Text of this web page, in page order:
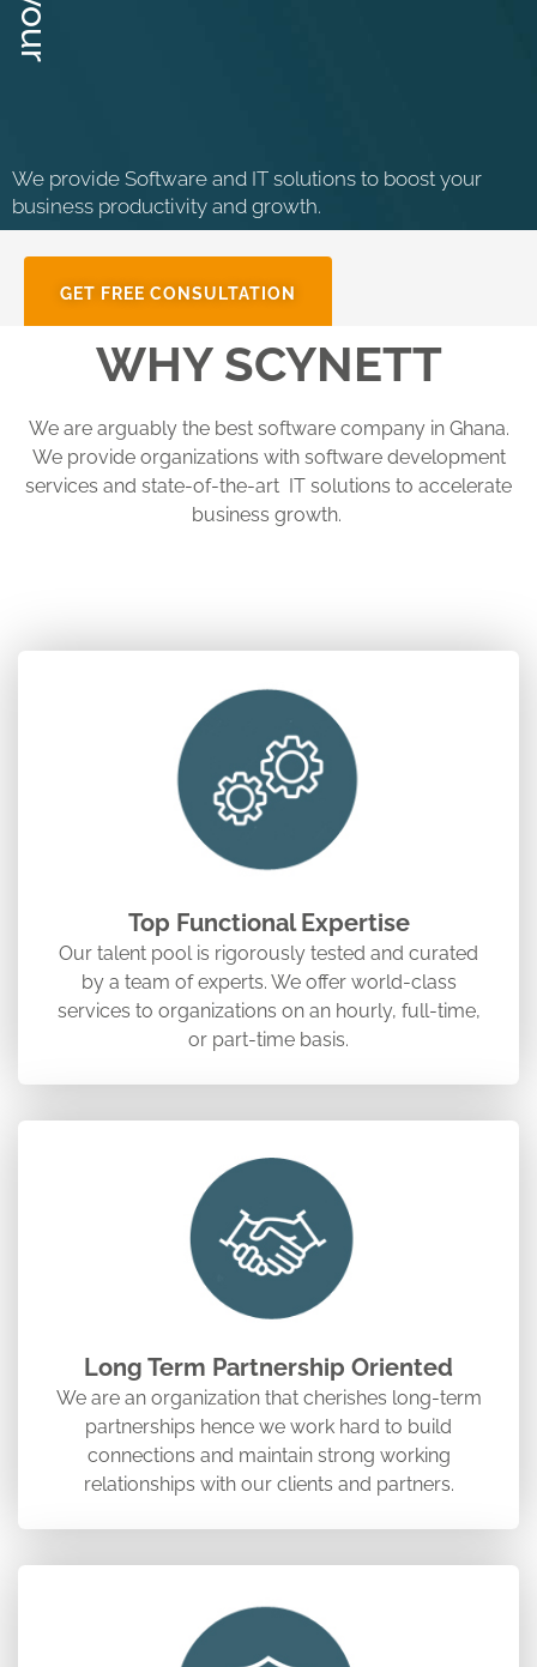
We provide Software and IT solutions to boost your
business productivity and growth.
GET FREE CONSULTATION
WHY SCYNETT
We are arguably the best software company in Ghana.
We provide organizations with software development
services and state-of-the-art IT solutions to accelerate
business growth.
Top Functional Expertise
Our talent pool is rigorously tested and curated
by a team of experts. We offer world-class
services to organizations on an hourly, full-time,
or part-time basis.
Long Term Partnership Oriented
We are an organization that cherishes long-term
partnerships hence we work hard to build
connections and maintain strong working
relationships with our clients and partners.